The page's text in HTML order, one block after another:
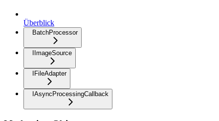
Überblick
BatchProcessor
IImageSource
IFileAdapter
IAsyncProcessingCallback